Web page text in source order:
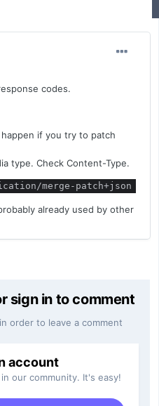
codes.
if you try to patch
type. Check Content-Type.
merge-patch+json
already used by other
sign in to comment
order to leave a comment
account
our community. It's easy!